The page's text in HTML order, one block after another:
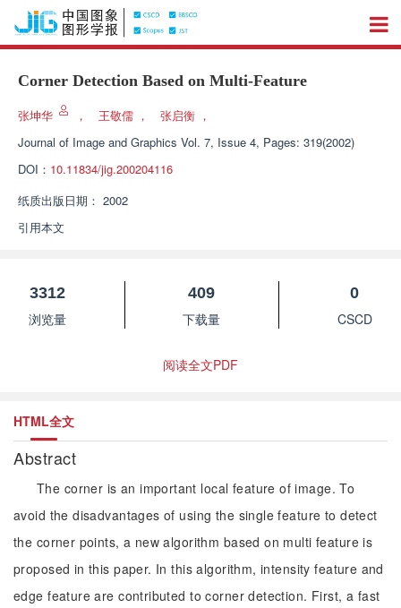
Corner Detection Based on Multi-Feature
张坤华 ， 王敬儒 ， 张启衡 ，
Journal of Image and Graphics Vol. 7, Issue 4, Pages: 319(2002)
DOI： 10.11834/jig.200204116
纸质出版日期： 2002
引用本文
3312
浏览量
409
下载量
0
CSCD
阅读全文PDF
HTML全文
Abstract
The corner is an important local feature of image. To
avoid the disadvantages of using the single feature to detect
the corner points, a new algorithm based on multi feature is
proposed in this paper. In this algorithm, intensity feature and
edge feature are contributed to corner detection. First, a fast